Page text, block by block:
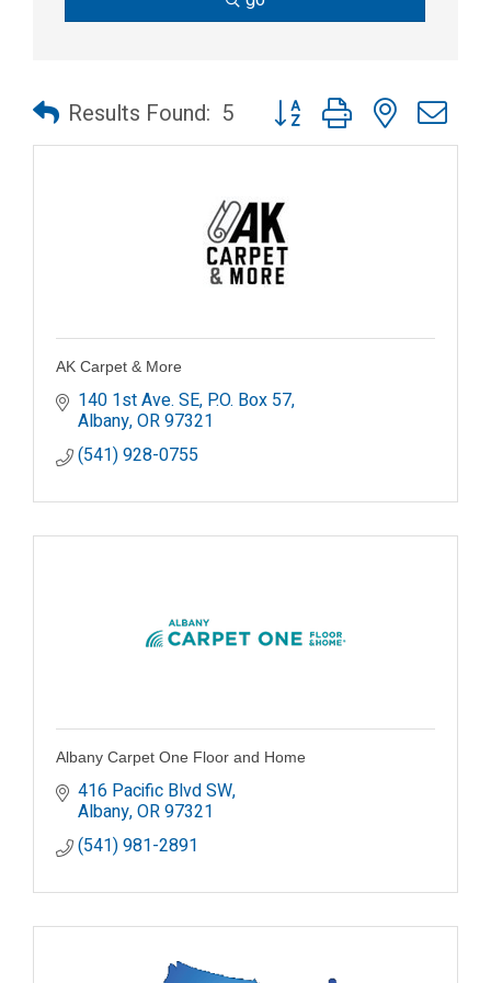
Results Found: 5 Button group with nested
AK Carpet & More
140 1st Ave. SE P.O. Box 57
Albany OR97321
(541) 928-0755
Albany Carpet One Floor and Home
416 Pacific Blvd SW
Albany OR97321
(541) 981-2891